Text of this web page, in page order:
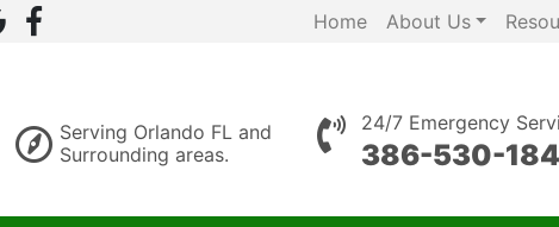
Home About Us
Serving Orlando FL and
Surrounding areas.
24/7 Emergency
386-530-